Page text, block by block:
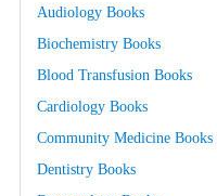
Audiology Books
Biochemistry Books
Blood Transfusion Books
Cardiology Books
Community Medicine Books
Dentistry Books